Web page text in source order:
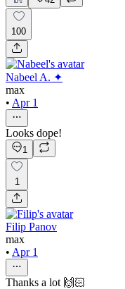
100
Nabeel A. ✦
max
• Apr 1
Looks dope!
1
1
Filip Panov
max
• Apr 1
Thanks a lot 🙌🏻